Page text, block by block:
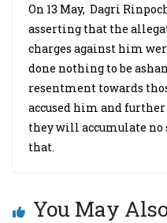
On 13 May, Dagri
asserting that the
charges against him
done nothing to be
resentment towards
accused him and
they will accumulate no
that.
You May